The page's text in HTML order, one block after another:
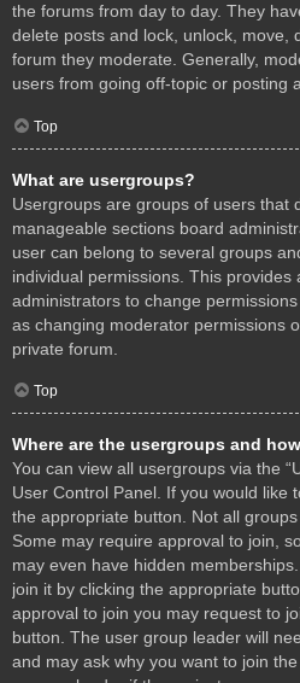
the forums from day to day. They
delete posts and lock, unlock, move,
forum they moderate. Generally,
users from going off-topic or posting
Top
What are usergroups?
Usergroups are groups of users that
manageable sections board
user can belong to several groups
individual permissions. This provides
administrators to change
as changing moderator permissions
private forum.
Top
Where are the usergroups and
You can view all usergroups via the
User Control Panel. If you would like
the appropriate button. Not all
Some may require approval to join,
may even have hidden
join it by clicking the appropriate
approval to join you may request to
button. The user group leader will
and may ask why you want to join